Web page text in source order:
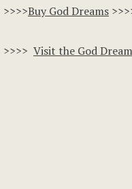
>>>>Buy God Dreams
>>>> Visit the God